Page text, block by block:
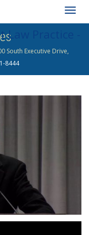
Practice -
South Executive Drive,
8444